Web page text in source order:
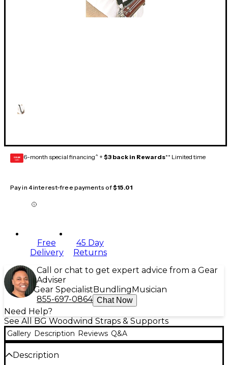
GEAR
CARD 6-month special financing^ + $3 back in Rewards** Limited time
Pay in 4 interest-free payments of$15.01
Free
Delivery
45 Day
Returns
Call or chat to get expert advice from a Gear
Adviser
Gear Specialist Bundling Musician
855-697-0864 Chat Now
Need Help?
See All BG Woodwind Straps & Supports
Gallery Description Reviews Q&A
Description